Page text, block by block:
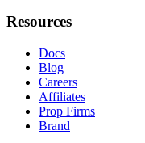
Resources
Docs
Blog
Careers
Affiliates
Prop Firms
Brand